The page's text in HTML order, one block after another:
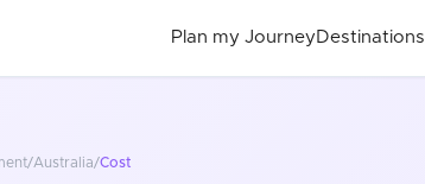
Plan my Journey Destinations
/Australia/Cost